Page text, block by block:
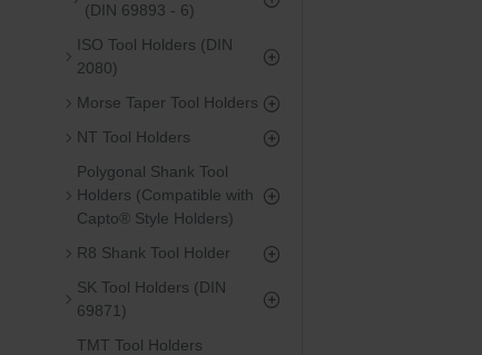
(DIN 69893 - 6)
ISO Tool Holders (DIN
2080)
Morse Taper Tool Holders
NT Tool Holders
Polygonal Shank Tool
Holders (Compatible with
Capto® Style Holders)
R8 Shank Tool Holder
SK Tool Holders (DIN
69871)
TMT Tool Holders